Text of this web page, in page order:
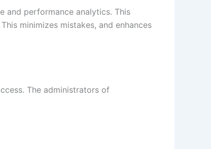
and performance analytics. This
minimizes mistakes, and enhances
The administrators of